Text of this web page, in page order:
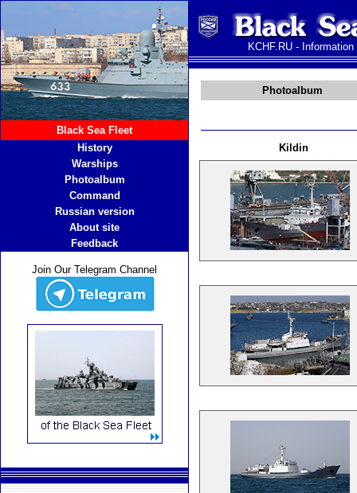
Black Sea Fleet
History
Warships
Photoalbum
Command
Russian version
About site
Feedback
Join Our Telegram Channel
KCHF.RU -
Photoalbum
Kildin